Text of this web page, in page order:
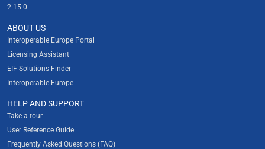
2.15.0
ABOUT US
Interoperable Europe Portal
Licensing Assistant
EIF Solutions Finder
Interoperable Europe
HELP AND SUPPORT
Take a tour
User Reference Guide
Frequently Asked Questions (FAQ)